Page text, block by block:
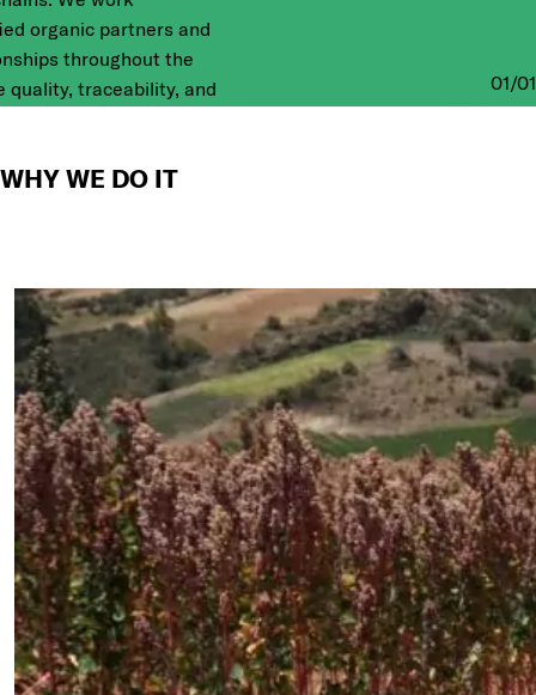
organic partners and
throughout the
quality, traceability, and
where we DO IT
01/01
WHY WE DO IT